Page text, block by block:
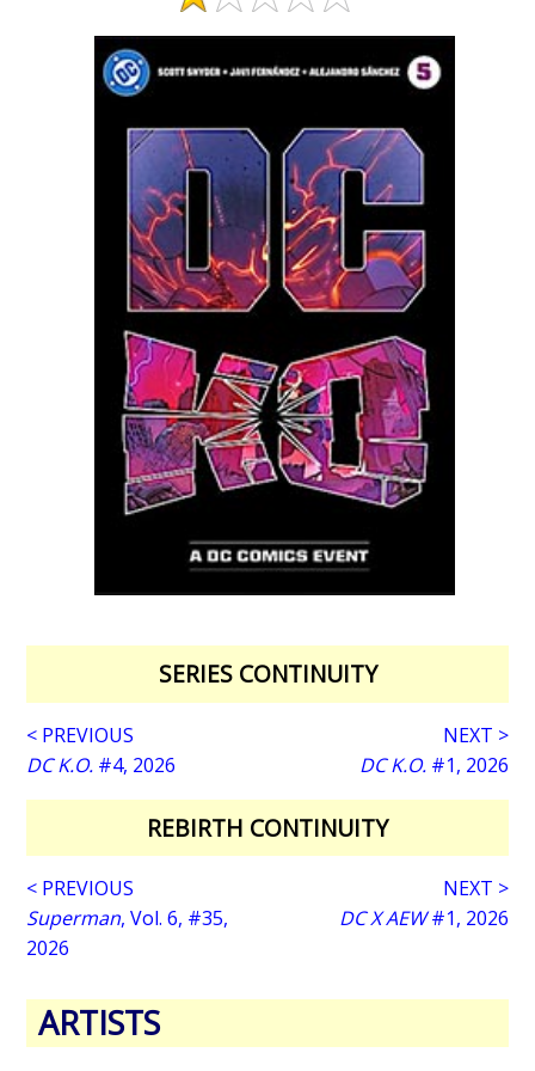
SERIES CONTINUITY
< PREVIOUS
DC K.O. #4, 2026
NEXT >
DC K.O.#1, 2026
REBIRTH CONTINUITY
< PREVIOUS
Superman, Vol. 6, #35,
2026
NEXT >
DC X AEW#1, 2026
ARTISTS